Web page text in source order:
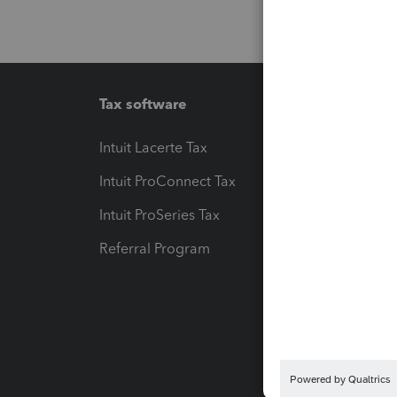
Tax software
Intuit Lacerte Tax
Intuit ProConnect Tax
Intuit ProSeries Tax
Referral Program